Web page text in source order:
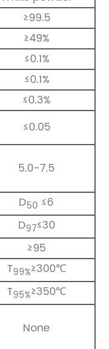
≥99.5
≥49%
≤0.1%
≤0.1%
≤0.3%
≤0.05
5.0-7.5
D50 ≤6
D97≤30
≥95
T99%≥300℃
T95%≥350℃
None